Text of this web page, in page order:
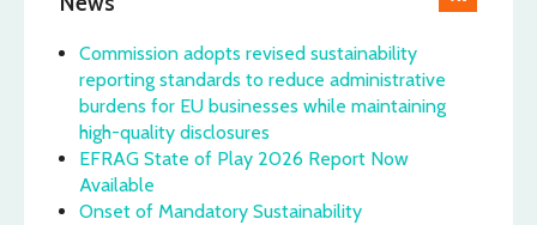
Commission adopts revised sustainability
reporting standards to reduce administrative
burdens for EU businesses while maintaining
high-quality disclosures
EFRAG State of Play 2026 Report Now
Available
Onset of Mandatory Sustainability